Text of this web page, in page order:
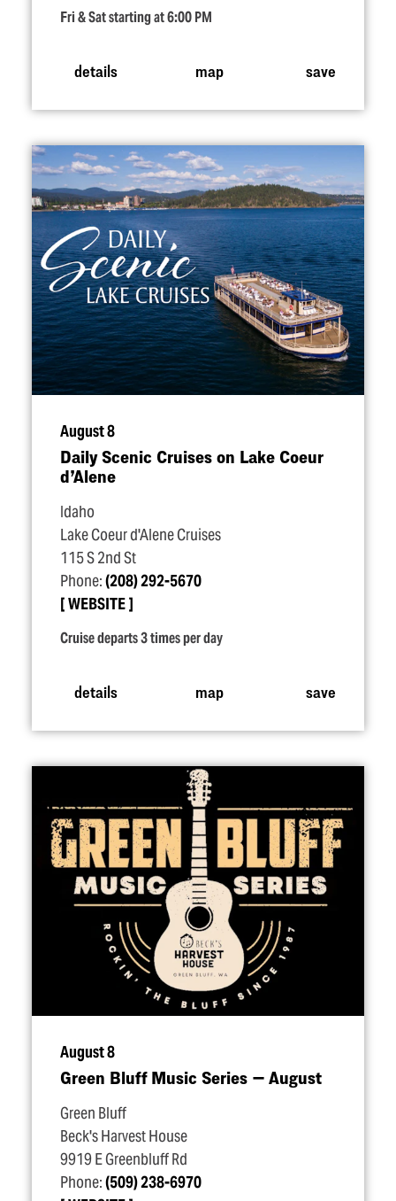
Fri & Sat starting at 6:00 PM
details map save
August 8
Daily Scenic Cruises on Lake Coeur
d’Alene
Idaho
Lake Coeur d'Alene Cruises
115 S 2nd St
Phone:(208) 292-5670
WEBSITE
Cruise departs 3 times per day
details map save
August 8
Green Bluff Music Series — August
Green Bluff
Beck's Harvest House
9919 E Greenbluff Rd
Phone:(509) 238-6970